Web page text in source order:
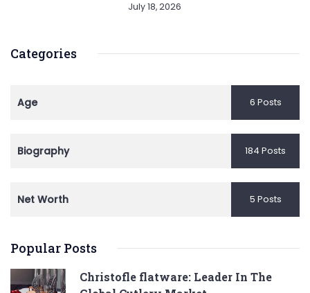
July 18, 2026
Categories
Age 6 Posts
Biography 184 Posts
Net Worth 5 Posts
Popular Posts
Christofle flatware: Leader In The